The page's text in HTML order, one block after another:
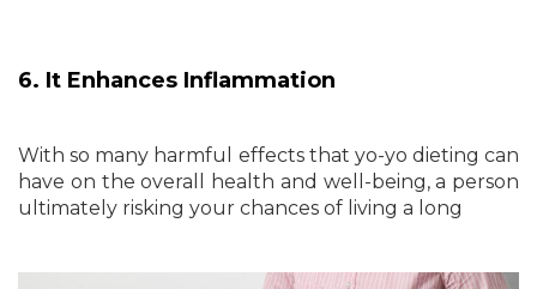
6. It Enhances Inflammation
With so many harmful effects that yo-yo dieting can
have on the overall health and well-being, a person
ultimately risking your chances of living a long